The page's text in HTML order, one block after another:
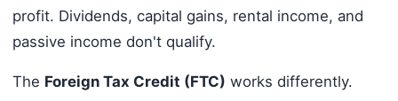
profit. Dividends, capital gains, rental income, and
passive income don't qualify.
The Foreign Tax Credit (FTC) works differently.